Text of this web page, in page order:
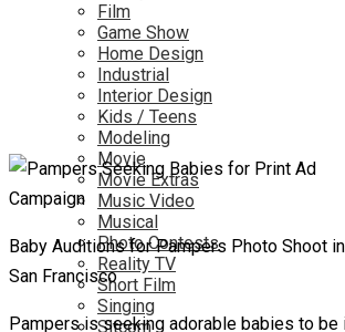
Film
Game Show
Home Design
Industrial
Interior Design
Kids / Teens
Modeling
Movie
Movie Extras
Music Video
Musical
Photo Contests
Reality TV
Short Film
Singing
Sitcom
Baby Auditions for Pampers Photo Shoot in
San Francisco
Pampers is seeking adorable babies to be